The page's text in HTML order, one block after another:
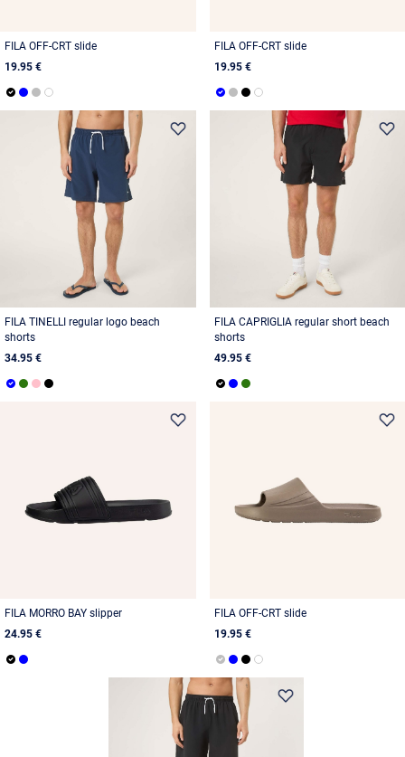
FILA OFF-CRT slide
19.95 €
FILA OFF-CRT slide
19.95 €
FILA TINELLI regular logo beach
shorts
34.95 €
FILA CAPRIGLIA regular short beach
shorts
49.95 €
FILA MORRO BAY slipper
24.95 €
FILA OFF-CRT slide
19.95 €